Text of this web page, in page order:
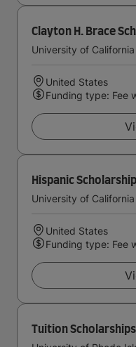
Clayton H. Brace
University of
United States
Funding type: Fee
Hispanic
University of
United States
Funding type: Fee
Tuition Scholarships